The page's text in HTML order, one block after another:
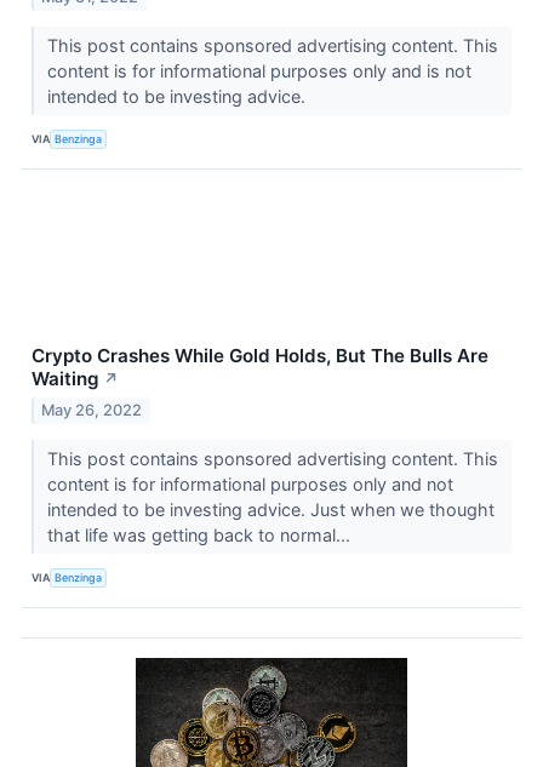
This post contains sponsored advertising content. This
content is for informational purposes only and is not
intended to be investing advice.
VIA Benzinga
Crypto Crashes While Gold Holds, But The Bulls Are
Waiting ↗
May 26, 2022
This post contains sponsored advertising content. This
content is for informational purposes only and not
intended to be investing advice. Just when we thought
that life was getting back to normal...
VIA Benzinga